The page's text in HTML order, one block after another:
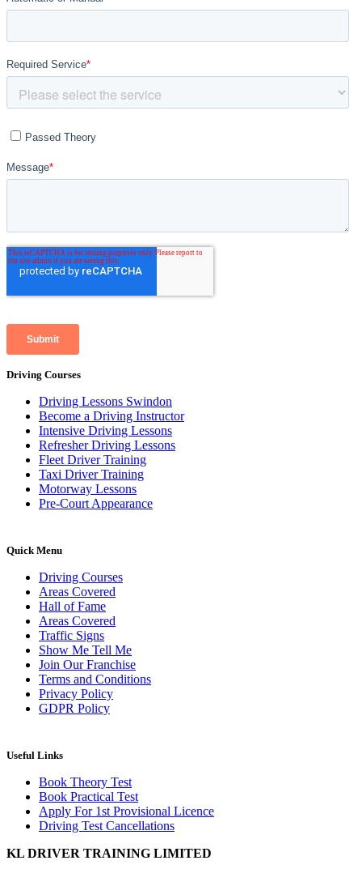
Driving Courses
Driving Lessons Swindon
Become a Driving Instructor
Intensive Driving Lessons
Refresher Driving Lessons
Fleet Driver Training
Taxi Driver Training
Motorway Lessons
Pre-Court Appearance
Quick Menu
Driving Courses
Areas Covered
Hall of Fame
Areas Covered
Traffic Signs
Show Me Tell Me
Join Our Franchise
Terms and Conditions
Privacy Policy
GDPR Policy
Useful Links
Book Theory Test
Book Practical Test
Apply For 1st Provisional Licence
Driving Test Cancellations
KL DRIVER TRAINING LIMITED